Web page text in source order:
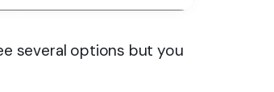
several options but you